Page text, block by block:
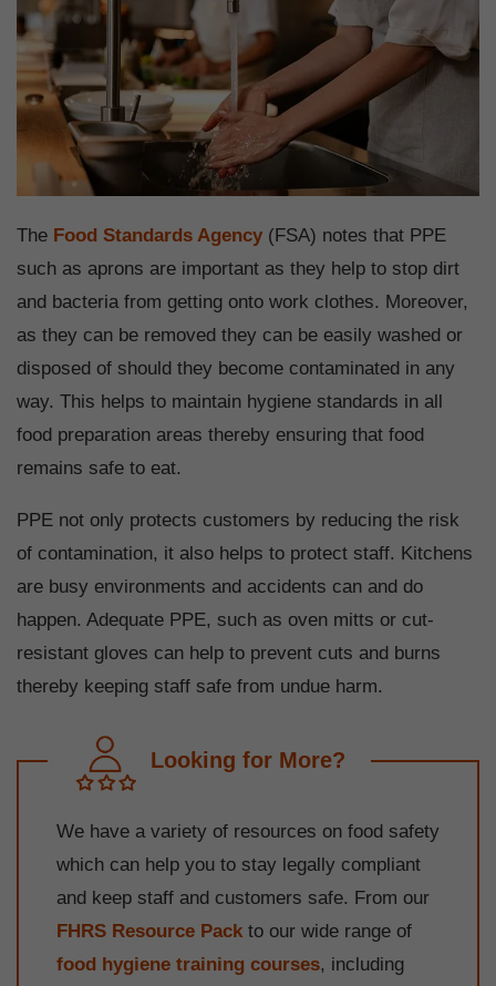
The Food Standards Agency (FSA) notes that PPE
such as aprons are important as they help to stop dirt
and bacteria from getting onto work clothes. Moreover,
as they can be removed they can be easily washed or
disposed of should they become contaminated in any
way. This helps to maintain hygiene standards in all
food preparation areas thereby ensuring that food
remains safe to eat.
PPE not only protects customers by reducing the risk
of contamination, it also helps to protect staff. Kitchens
are busy environments and accidents can and do
happen. Adequate PPE, such as oven mitts or cut-
resistant gloves can help to prevent cuts and burns
thereby keeping staff safe from undue harm.
Looking for More?
We have a variety of resources on food safety
which can help you to stay legally compliant
and keep staff and customers safe. From our
FHRS Resource Pack to our wide range of
food hygiene training courses, including